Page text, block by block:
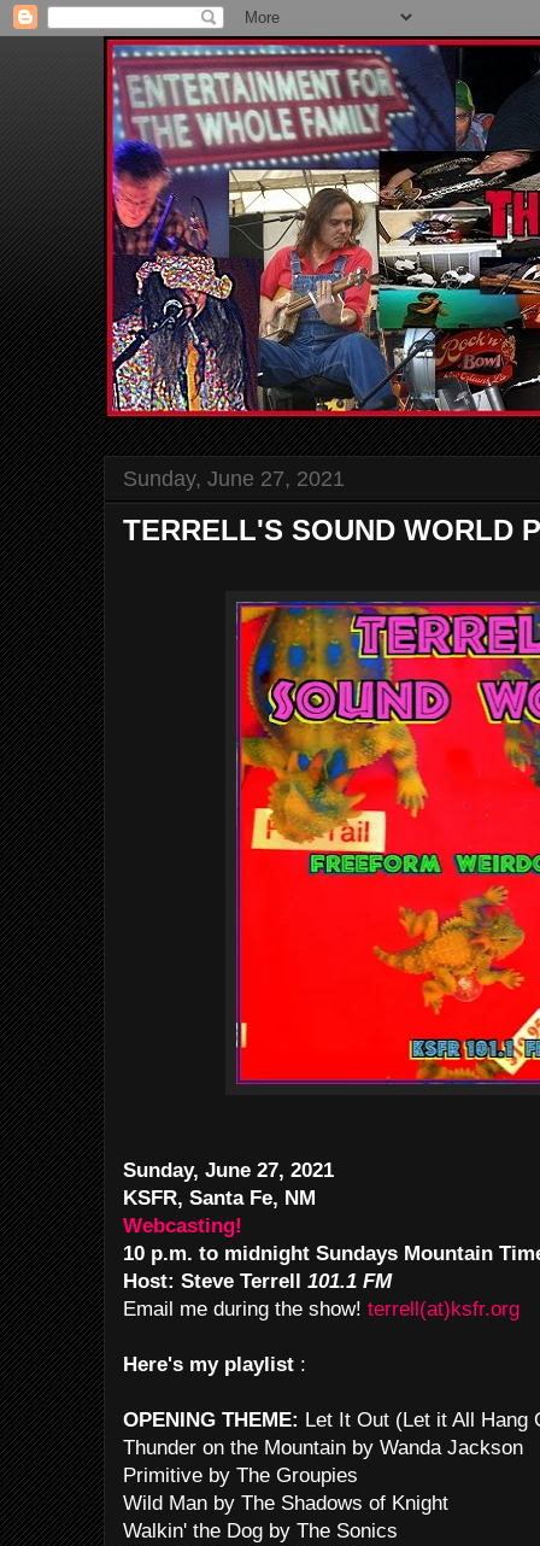
Sunday, June 27, 2021
TERRELL'S SOUND WORLD
Sunday, June 27, 2021
KSFR, Santa Fe, NM
Webcasting!
10 p.m. to midnight Sundays Mountain
Host: Steve Terrell 101.1 FM
Email me during the show! terrell(at)ksfr.org
Here's my playlist :
OPENING THEME: Let It Out (Let it All Hang
Thunder on the Mountain by Wanda Jackson
Primitive by The Groupies
Wild Man by The Shadows of Knight
Walkin' the Dog by The Sonics